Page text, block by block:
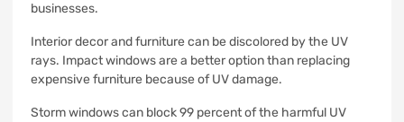
businesses.
Interior decor and furniture can be discolored by the UV
rays. Impact windows are a better option than replacing
expensive furniture because of UV damage.
Storm windows can block 99 percent of the harmful UV